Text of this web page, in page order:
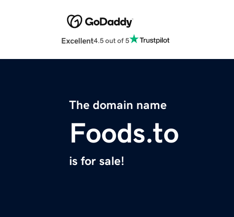
Excellent4.5 out of 5
The domain name
Foods.to
is for sale!